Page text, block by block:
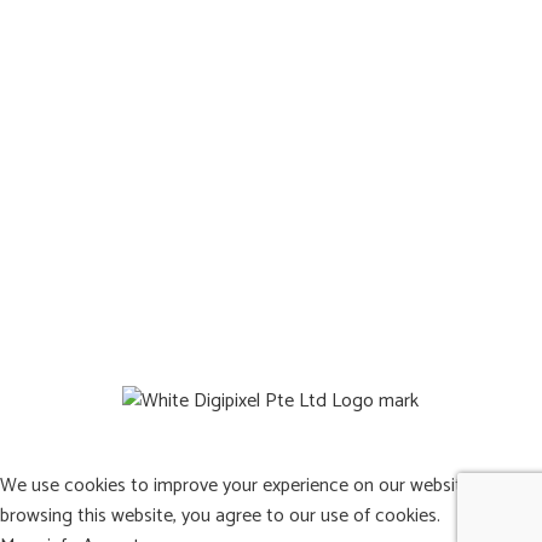
We use cookies to improve your experience on our website. By
browsing this website, you agree to our use of cookies.